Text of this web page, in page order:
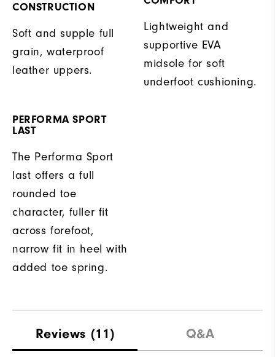
CONSTRUCTION
Soft and supple full
grain, waterproof
leather uppers.
Lightweight and
supportive EVA
midsole for soft
underfoot cushioning.
PERFORMA SPORT
LAST
The Performa Sport
last offers a full
rounded toe
character, fuller fit
across forefoot,
narrow fit in heel with
added toe spring.
Reviews (11) Q&A